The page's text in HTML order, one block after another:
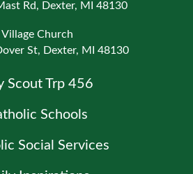
Rd, Dexter, MI 48130
Village Church
St, Dexter, MI 48130
Scout Trp 456
Schools
Social Services